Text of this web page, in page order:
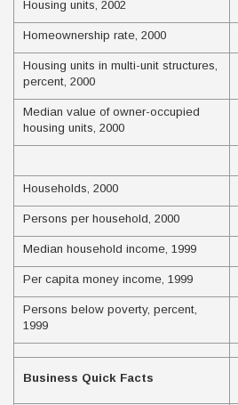
Housing units, 2002
Homeownership rate, 2000
Housing units in multi-unit structures,
percent, 2000
Median value of owner-occupied
housing units, 2000
Households, 2000
Persons per household, 2000
Median household income, 1999
Per capita money income, 1999
Persons below poverty, percent,
1999
Business Quick Facts